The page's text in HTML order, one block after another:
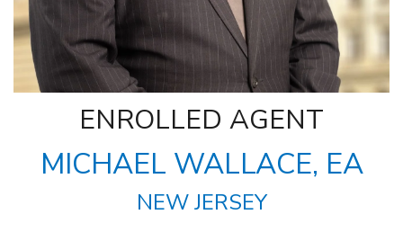
ENROLLED AGENT
MICHAEL WALLACE, EA
NEW JERSEY